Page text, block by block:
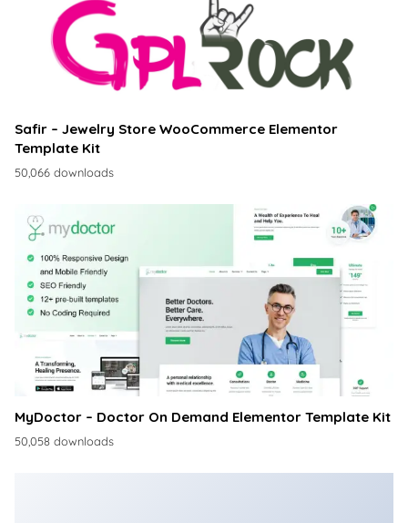
Safir – Jewelry Store WooCommerce Elementor
Template Kit
50,066 downloads
MyDoctor – Doctor On Demand Elementor Template Kit
50,058 downloads